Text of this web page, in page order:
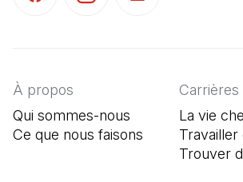
À propos
Qui sommes-nous
Ce que nous faisons
Carrières
La vie
Travailler
Trouver